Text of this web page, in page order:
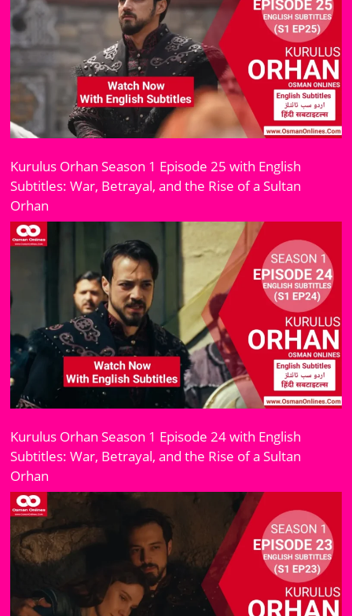
Kurulus Orhan Season 1 Episode 25 with English
Subtitles: War, Betrayal, and the Rise of a Sultan
Orhan
Kurulus Orhan Season 1 Episode 24 with English
Subtitles: War, Betrayal, and the Rise of a Sultan
Orhan